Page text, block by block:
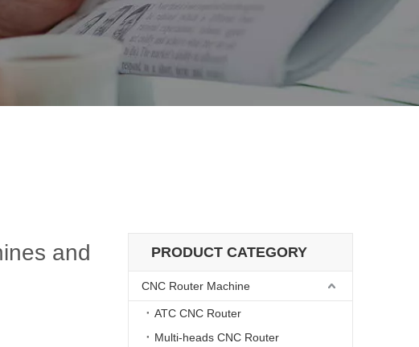
and
PRODUCT CATEGORY
CNC Router Machine
ATC CNC Router
Multi-heads CNC Router